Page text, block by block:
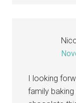
I looking
family